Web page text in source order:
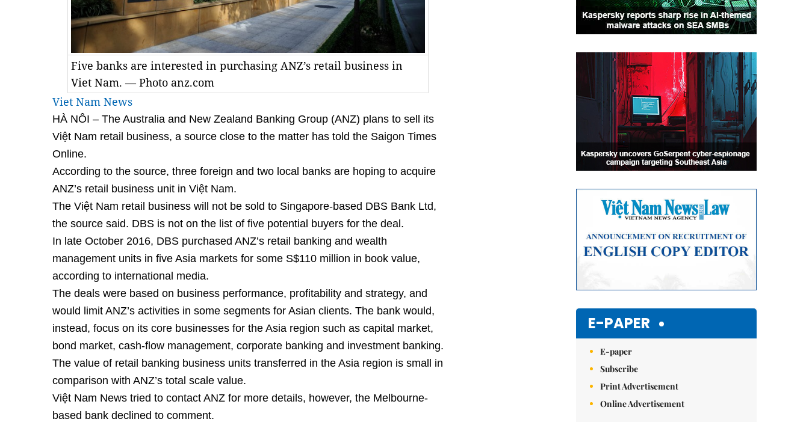
Five banks are interested in purchasing ANZ’s retail business in
Viet Nam. — Photo anz.com
Viet Nam News
HÀ NÔI – The Australia and New Zealand Banking Group (ANZ) plans to sell its
Việt Nam retail business, a source close to the matter has told the Saigon Times
Online.
According to the source, three foreign and two local banks are hoping to acquire
ANZ’s retail business unit in Việt Nam.
The Việt Nam retail business will not be sold to Singapore-based DBS Bank Ltd,
the source said. DBS is not on the list of five potential buyers for the deal.
In late October 2016, DBS purchased ANZ’s retail banking and wealth
management units in five Asia markets for some S$110 million in book value,
according to international media.
The deals were based on business performance, profitability and strategy, and
would limit ANZ’s activities in some segments for Asian clients. The bank would,
instead, focus on its core businesses for the Asia region such as capital market,
bond market, cash-flow management, corporate banking and investment banking.
The value of retail banking business units transferred in the Asia region is small in
comparison with ANZ’s total scale value.
Việt Nam News tried to contact ANZ for more details, however, the Melbourne-
based bank declined to comment.
E-PAPER
E-paper
Subscribe
Print Advertisement
Online Advertisement